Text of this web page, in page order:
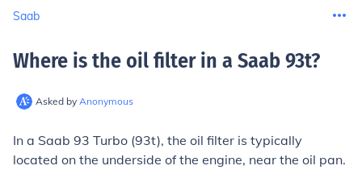
Saab
Where is the oil filter in a Saab 93t?
Asked by Anonymous
In a Saab 93 Turbo (93t), the oil filter is typically
located on the underside of the engine, near the oil pan.